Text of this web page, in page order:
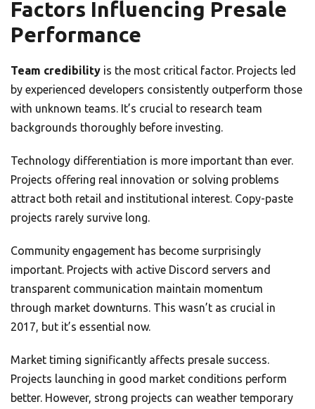
Factors Influencing Presale
Performance
Team credibility is the most critical factor. Projects led
by experienced developers consistently outperform those
with unknown teams. It’s crucial to research team
backgrounds thoroughly before investing.
Technology differentiation is more important than ever.
Projects offering real innovation or solving problems
attract both retail and institutional interest. Copy-paste
projects rarely survive long.
Community engagement has become surprisingly
important. Projects with active Discord servers and
transparent communication maintain momentum
through market downturns. This wasn’t as crucial in
2017, but it’s essential now.
Market timing significantly affects presale success.
Projects launching in good market conditions perform
better. However, strong projects can weather temporary